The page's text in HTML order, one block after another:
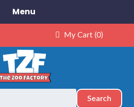
My Cart (0)
Search
Purple Unicorn – Kit
Menu